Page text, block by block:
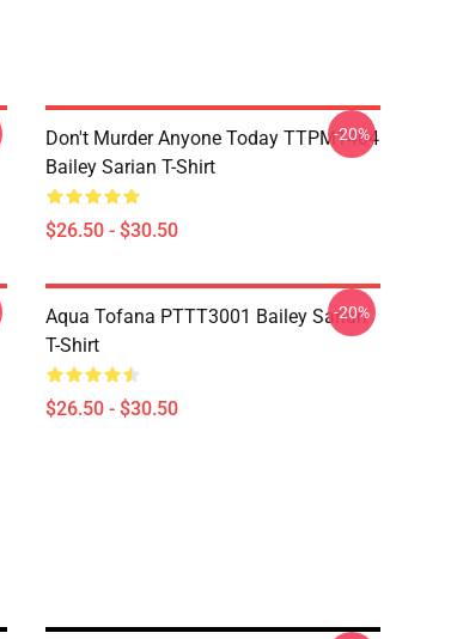
Don't Murder Anyone Today TTPM1404
Bailey Sarian T-Shirt
$26.50 - $30.50
-20%
Aqua Tofana PTTT3001 Bailey Sarian
T-Shirt
$26.50 - $30.50
-20%